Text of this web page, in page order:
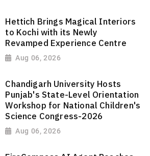
Hettich Brings Magical Interiors
to Kochi with its Newly
Revamped Experience Centre
Aug 06, 2026
Chandigarh University Hosts
Punjab's State-Level Orientation
Workshop for National Children's
Science Congress-2026
Aug 06, 2026